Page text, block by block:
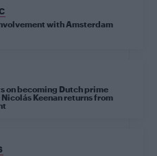
with Amsterdam
on becoming Dutch prime
Keenan returns from